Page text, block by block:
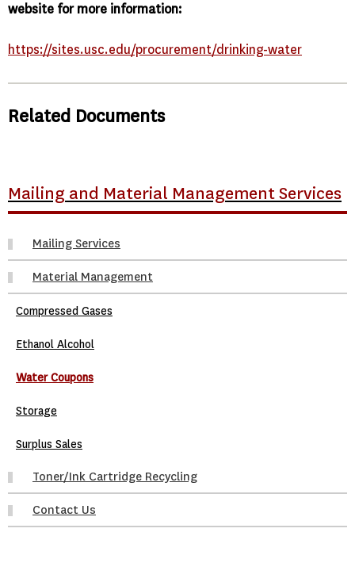
website for more information:
https://sites.usc.edu/procurement/drinking-water
Related Documents
Mailing and Material Management Services
Mailing Services
Material Management
Compressed Gases
Ethanol Alcohol
Water Coupons
Storage
Surplus Sales
Toner/Ink Cartridge Recycling
Contact Us